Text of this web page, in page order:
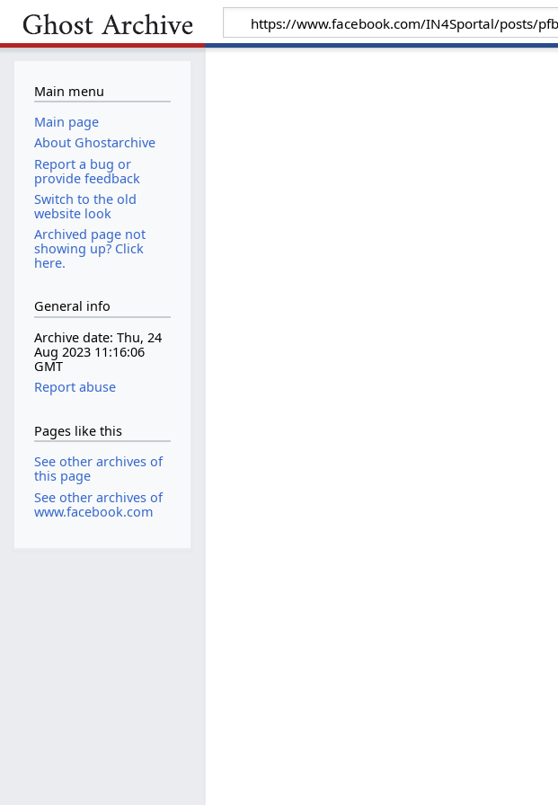
Main menu
Main page
About Ghostarchive
Report a bug or
provide feedback
Switch to the old
website look
Archived page not
showing up? Click
here.
General info
Archive date: Thu, 24
Aug 2023 11:16:06
GMT
Report abuse
Pages like this
See other archives of
this page
See other archives of
www.facebook.com